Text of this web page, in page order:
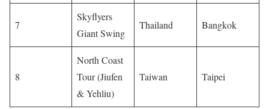
7
Skyflyers
Giant Swing
Thailand Bangkok
8
North Coast
Tour (Jiufen
& Yehliu)
Taiwan Taipei